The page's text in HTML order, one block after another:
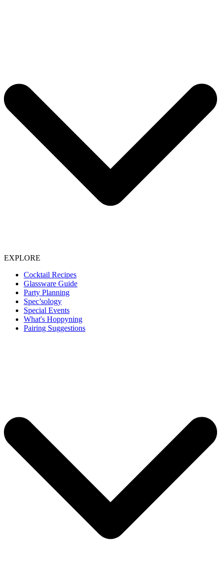
EXPLORE
Cocktail Recipes
Glassware Guide
Party Planning
Spec’sology
Special Events
What's Hoppyning
Pairing Suggestions